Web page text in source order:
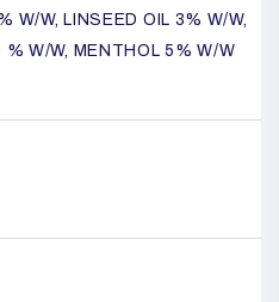
W/W, LINSEED OIL 3% W/W,
W/W, MENTHOL 5% W/W